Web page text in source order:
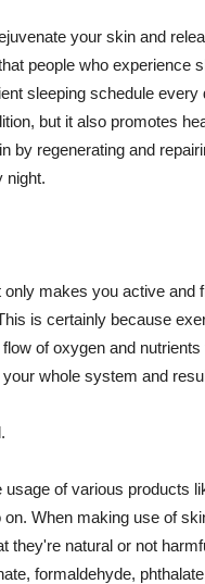
your skin and
people who experience
sleeping schedule
but it also promotes
by regenerating and
night.
makes you active
is certainly because
of oxygen and
whole system and
usage of various products
When making use of
they're natural or not
formaldehyde,